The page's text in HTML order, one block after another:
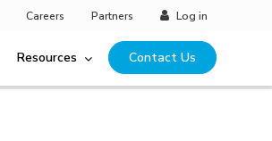
Log in
Partners
Careers
Resources Contact Us